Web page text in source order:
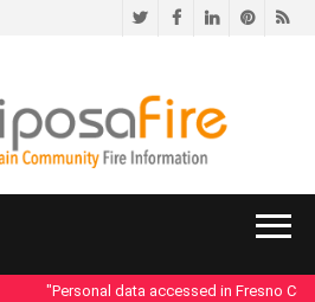
TwitterFacebookLinkedIn
"Personal data accessed in Fresno